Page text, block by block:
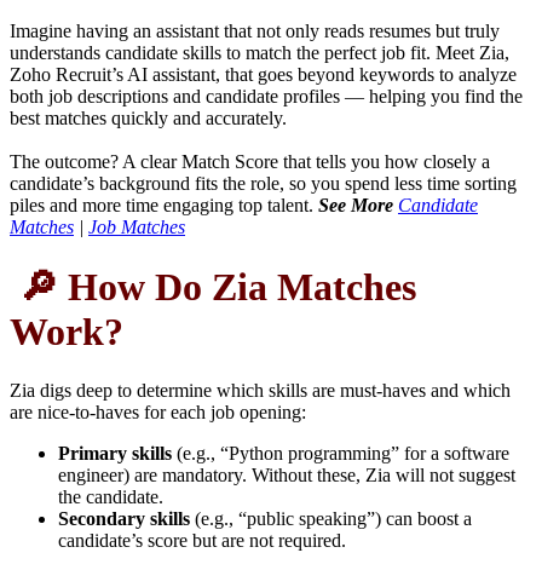
Imagine having an assistant that not only reads resumes but truly
understands candidate skills to match the perfect job fit. Meet Zia,
Zoho Recruit’s AI assistant, that goes beyond keywords to analyze
both job descriptions and candidate profiles — helping you find the
best matches quickly and accurately.
The outcome? A clear Match Score that tells you how closely a
candidate’s background fits the role, so you spend less time sorting
piles and more time engaging top talent. See More Candidate
Matches | Job Matches
🔎 How Do Zia Matches
Work?
Zia digs deep to determine which skills are must-haves and which
are nice-to-haves for each job opening:
Primary skills (e.g., “Python programming” for a software
engineer) are mandatory. Without these, Zia will not suggest
the candidate.
Secondary skills (e.g., “public speaking”) can boost a
candidate’s score but are not required.